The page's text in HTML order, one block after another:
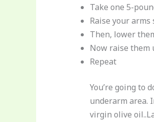
Take one 5-
Raise your
Then, lower
Now raise them
Repeat
You’re going to
underarm area.
virgin olive